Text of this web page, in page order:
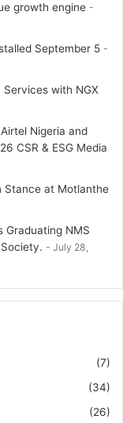
growth engine
September 5
with NGX
Nigeria and
CSR & ESG Media
Stance at Motlanthe
Graduating NMS
July 28,
(7)
(34)
(26)